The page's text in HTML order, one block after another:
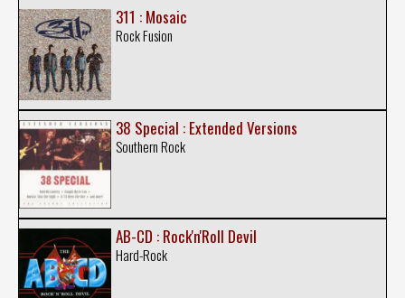
311 : Mosaic
Rock Fusion
38 Special : Extended Versions
Southern Rock
AB-CD : Rock'n'Roll Devil
Hard-Rock